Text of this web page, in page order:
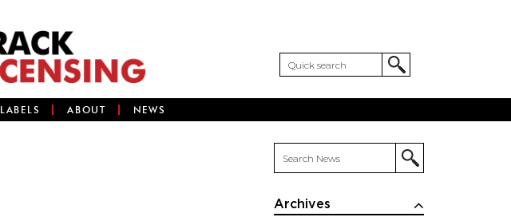
LABELS ABOUT NEWS
Archives